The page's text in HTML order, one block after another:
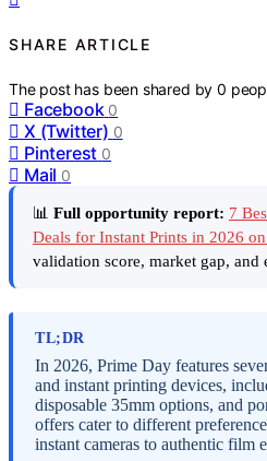
SHARE ARTICLE
The post has been shared by0
Facebook 0
X (Twitter) 0
Pinterest 0
Mail 0
📊 Full opportunity report: 7
Deals for Instant Prints in 2026
validation score, market gap, and
TL;DR
In 2026, Prime Day features
and instant printing devices,
disposable 35mm options, and
offers cater to different
instant cameras to authentic film